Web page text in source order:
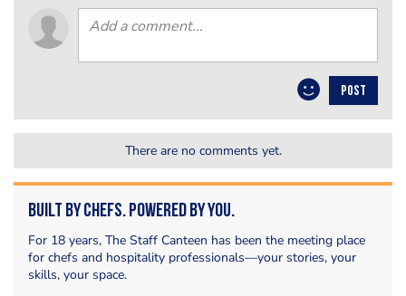
POST
There are no comments yet.
Built by Chefs. Powered by You.
For 18 years, The Staff Canteen has been the meeting place
for chefs and hospitality professionals—your stories, your
skills, your space.